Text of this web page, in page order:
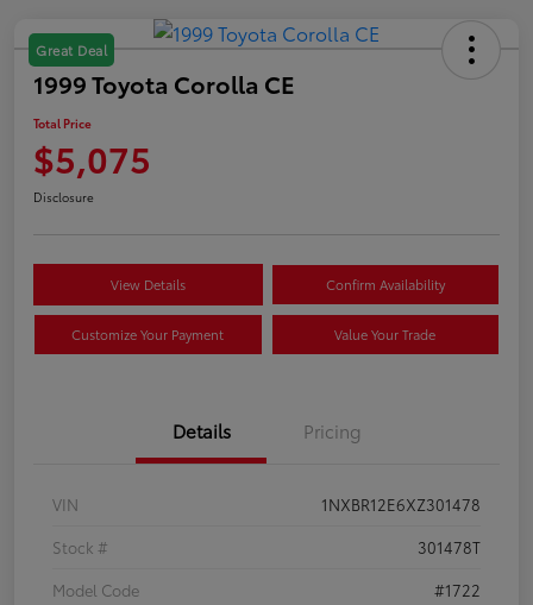
Great Deal
1999 Toyota Corolla CE
Total Price
$5,075
Disclosure
View Details Confirm Availability
Customize Your Payment Value Your Trade
Details Pricing
VIN
1NXBR12E6XZ301478
Stock #
301478T
Model Code
#1722